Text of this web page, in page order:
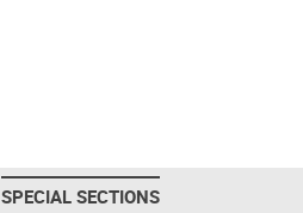
SPECIAL SECTIONS